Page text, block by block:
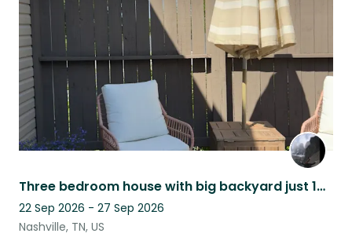
Three bedroom house with big backyard just 10 min from Downtown Nashville!
22 Sep 2026 - 27 Sep 2026
Nashville, TN, US